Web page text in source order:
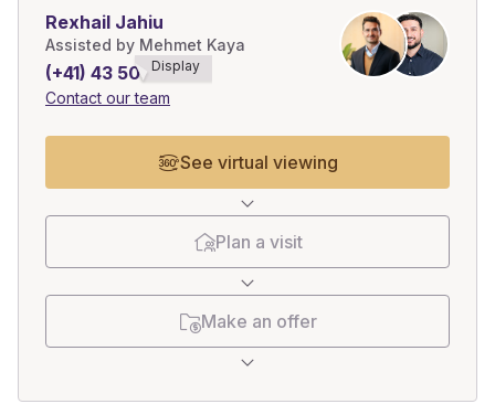
Rexhail Jahiu
Assisted by Mehmet Kaya
(+41) 43 508******
Display
Contact our team
See virtual viewing
Plan a visit
Make an offer